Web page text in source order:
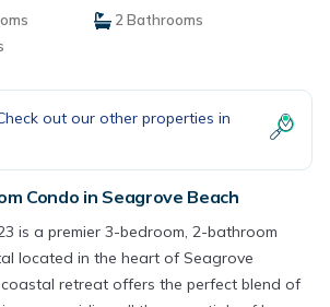
2 Bathrooms
out our other properties in
Condo in Seagrove Beach
is a premier 3-bedroom, 2-bathroom
located in the heart of Seagrove
coastal retreat offers the perfect blend of